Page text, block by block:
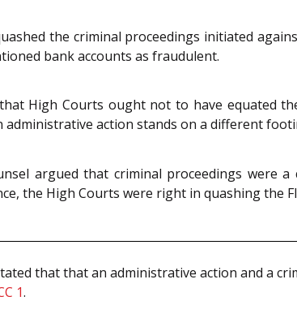
the criminal proceedings initiated
bank accounts as fraudulent.
High Courts ought not to have equated
administrative action stands on a different
argued that criminal proceedings were
the High Courts were right in quashing the
that that an administrative action and a
1.